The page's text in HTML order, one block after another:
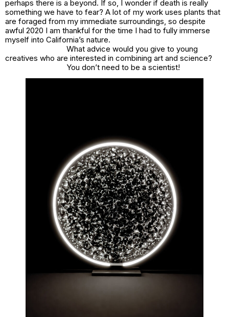
perhaps there is a beyond. If so, I wonder if death is really
something we have to fear? A lot of my work uses plants that
are foraged from my immediate surroundings, so despite
awful 2020 I am thankful for the time I had to fully immerse
myself into California’s nature.
What advice would you give to young
creatives who are interested in combining art and science?
You don’t need to be a scientist!